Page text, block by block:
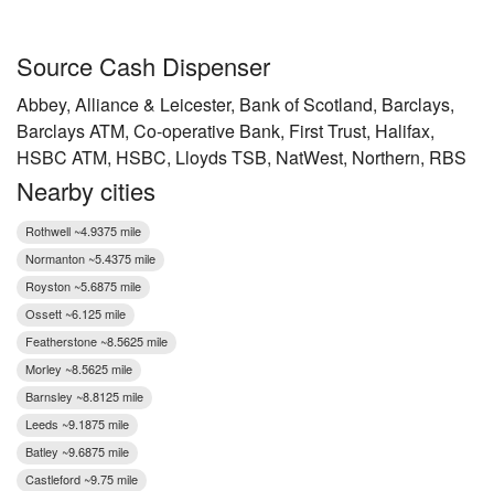
Source Cash Dispenser
Abbey, Alliance & Leicester, Bank of Scotland, Barclays,
Barclays ATM, Co-operative Bank, First Trust, Halifax,
HSBC ATM, HSBC, Lloyds TSB, NatWest, Northern, RBS
Nearby cities
Rothwell ~4.9375 mile
Normanton ~5.4375 mile
Royston ~5.6875 mile
Ossett ~6.125 mile
Featherstone ~8.5625 mile
Morley ~8.5625 mile
Barnsley ~8.8125 mile
Leeds ~9.1875 mile
Batley ~9.6875 mile
Castleford ~9.75 mile